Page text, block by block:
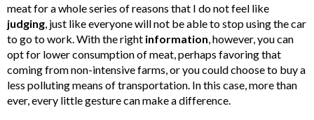
meat for a whole series of reasons that I do not feel like
judging , just like everyone will not be able to stop using the car
to go to work. With the right information , however, you can
opt for lower consumption of meat, perhaps favoring that
coming from non-intensive farms, or you could choose to buy a
less polluting means of transportation. In this case, more than
ever, every little gesture can make a difference.